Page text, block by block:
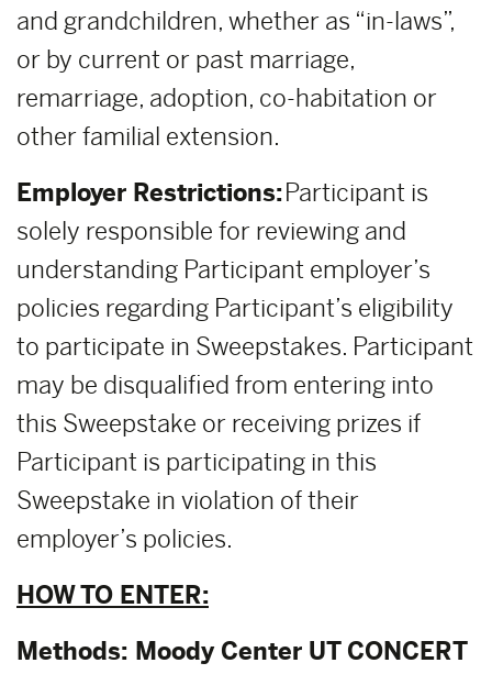
and grandchildren, whether as “in-laws”,
or by current or past marriage,
remarriage, adoption, co-habitation or
other familial extension.
Employer Restrictions:Participant is
solely responsible for reviewing and
understanding Participant employer’s
policies regarding Participant’s eligibility
to participate in Sweepstakes. Participant
may be disqualified from entering into
this Sweepstake or receiving prizes if
Participant is participating in this
Sweepstake in violation of their
employer’s policies.
HOW TO ENTER:
Methods: Moody Center UT CONCERT